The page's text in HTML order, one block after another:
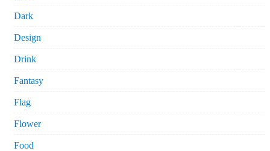
Dark
Design
Drink
Fantasy
Flag
Flower
Food